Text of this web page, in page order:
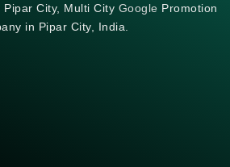
City, Multi City Google Promotion
in Pipar City, India.